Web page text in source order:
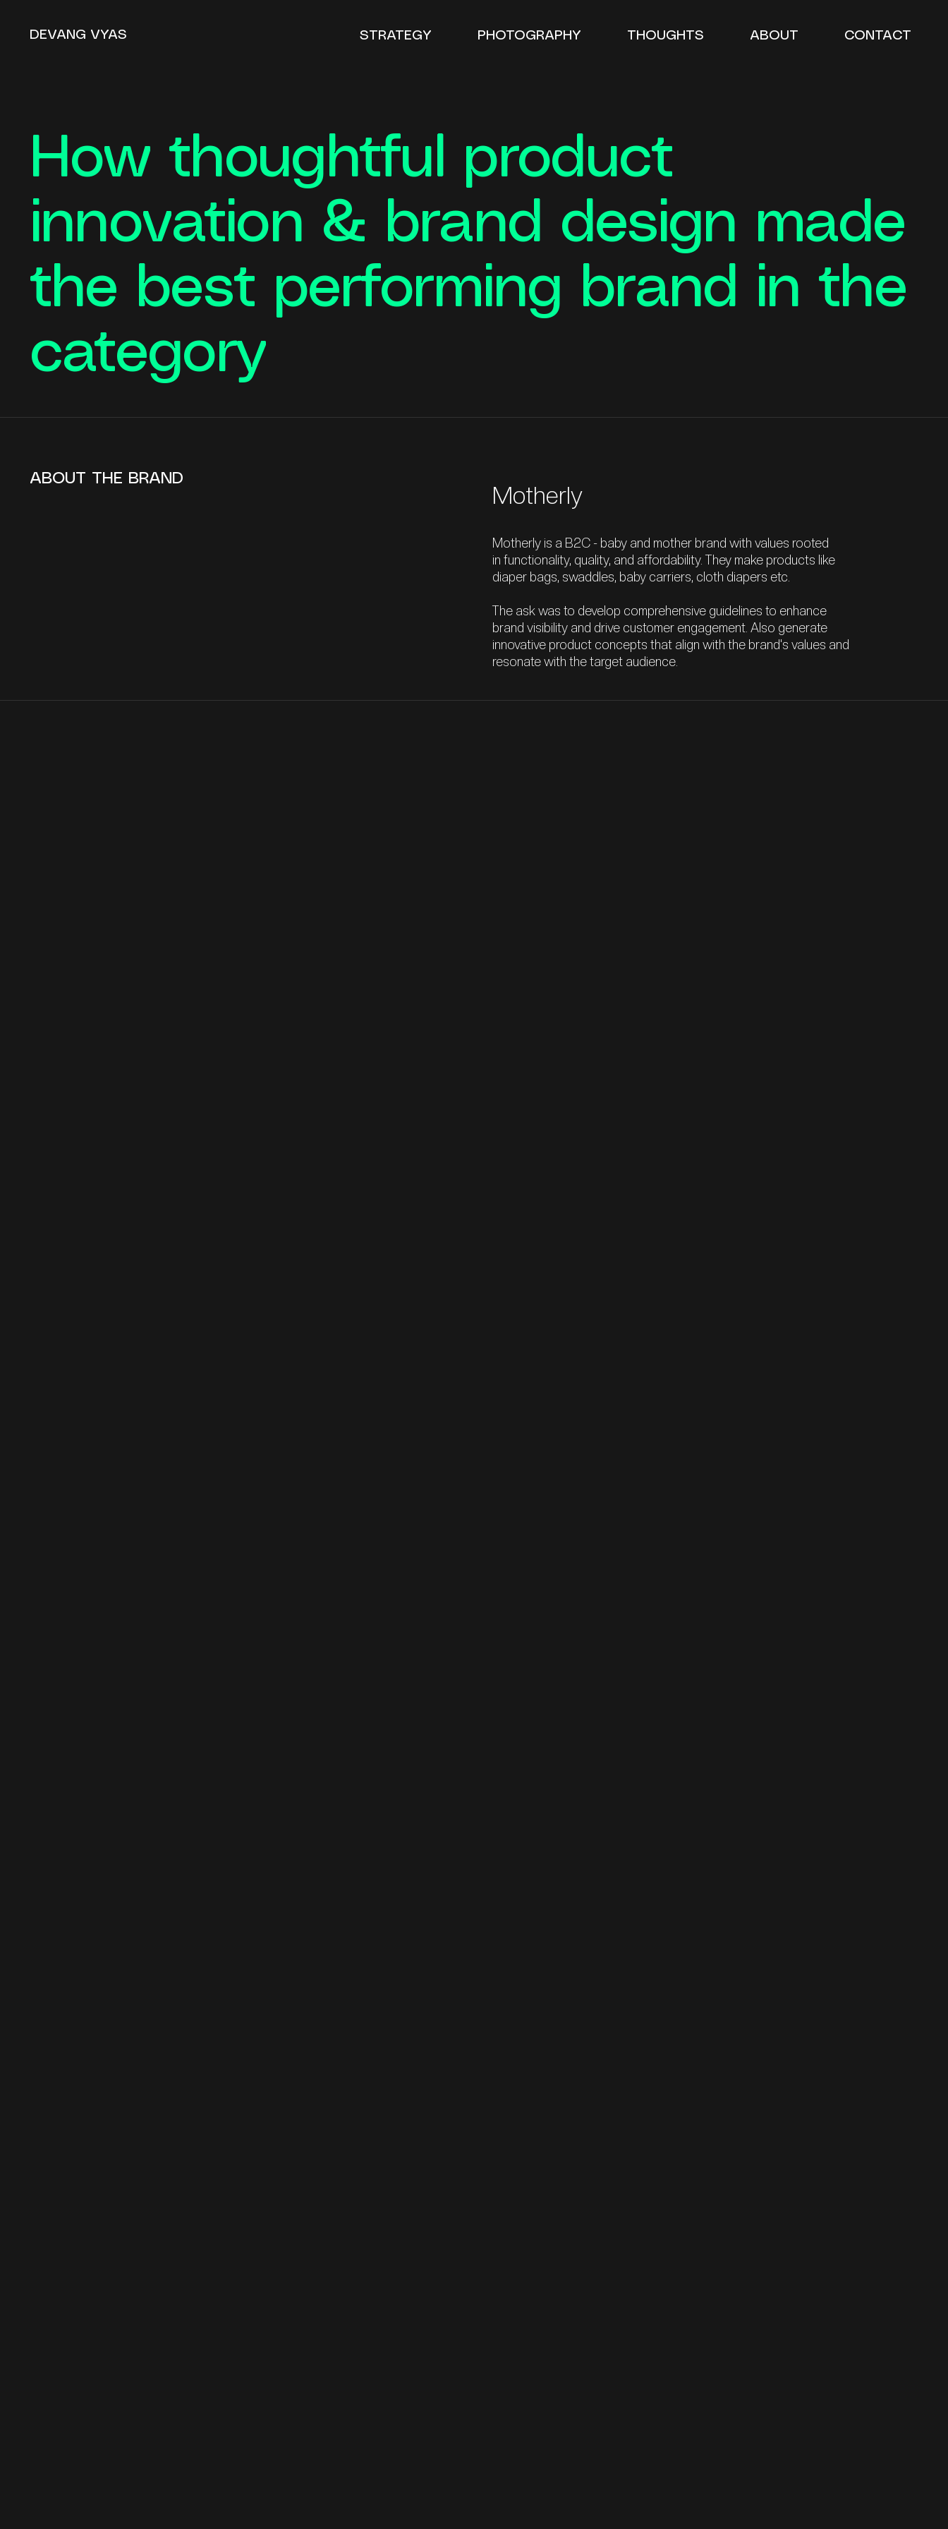
DEVANG VYAS STRATEGY PHOTOGRAPHY THOUGHTS ABOUT CONTACT
How thoughtful product
innovation & brand design made
the best performing brand in the
category
ABOUT THE BRAND
Motherly
Motherly is a B2C - baby and mother brand with values rooted
in functionality, quality, and affordability. They make products like
diaper bags, swaddles, baby carriers, cloth diapers etc.
The ask was to develop comprehensive guidelines to enhance
brand visibility and drive customer engagement. Also generate
innovative product concepts that align with the brand's values and
resonate with the target audience.